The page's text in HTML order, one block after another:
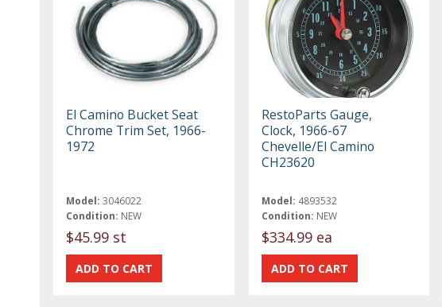
El Camino Bucket Seat
Chrome Trim Set, 1966-
1972
Model: 3046022
Condition: NEW
$45.99 st
RestoParts Gauge,
Clock, 1966-67
Chevelle/El Camino
CH23620
Model: 4893532
Condition: NEW
$334.99 ea